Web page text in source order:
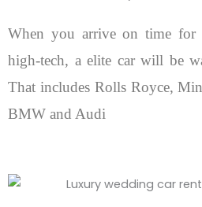
When you arrive on time for
high-tech, a elite car will be
That includes Rolls Royce,
BMW and Audi